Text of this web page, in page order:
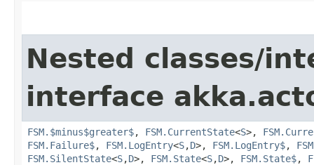
Nested classes/
interface
FSM.$minus$greater$, FSM.CurrentState<S>,
FSM.Failure$, FSM.LogEntry<S,​D>, FSM.LogEntry$,
FSM.SilentState<S,​D>, FSM.State<S,​D>, FSM.State$,